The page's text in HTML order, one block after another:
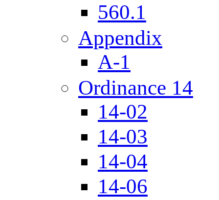
560.1
Appendix
A-1
Ordinance 14
14-02
14-03
14-04
14-06